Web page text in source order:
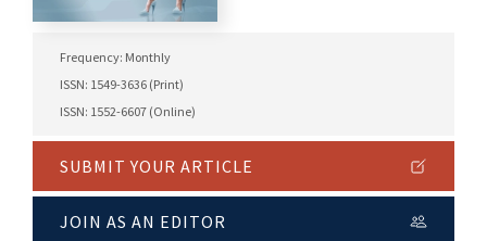
Frequency: Monthly
ISSN: 1549-3636 (Print)
ISSN: 1552-6607 (Online)
SUBMIT YOUR ARTICLE
JOIN AS AN EDITOR